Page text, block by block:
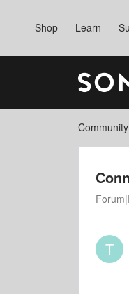
Shop Learn
Community
T